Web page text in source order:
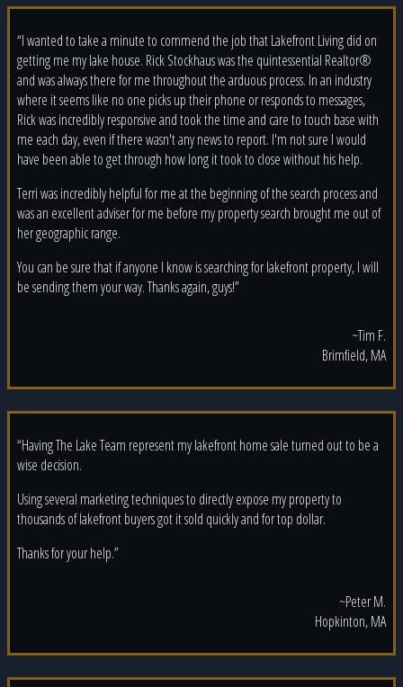
“I wanted to take a minute to commend the job that Lakefront Living did on
getting me my lake house. Rick Stockhaus was the quintessential Realtor®
and was always there for me throughout the arduous process. In an industry
where it seems like no one picks up their phone or responds to messages,
Rick was incredibly responsive and took the time and care to touch base with
me each day, even if there wasn't any news to report. I'm not sure I would
have been able to get through how long it took to close without his help.
Terri was incredibly helpful for me at the beginning of the search process and
was an excellent adviser for me before my property search brought me out of
her geographic range.
You can be sure that if anyone I know is searching for lakefront property, I will
be sending them your way. Thanks again, guys!”
~Tim F.
Brimfield, MA
“Having The Lake Team represent my lakefront home sale turned out to be a
wise decision.
Using several marketing techniques to directly expose my property to
thousands of lakefront buyers got it sold quickly and for top dollar.
Thanks for your help.”
~Peter M.
Hopkinton, MA